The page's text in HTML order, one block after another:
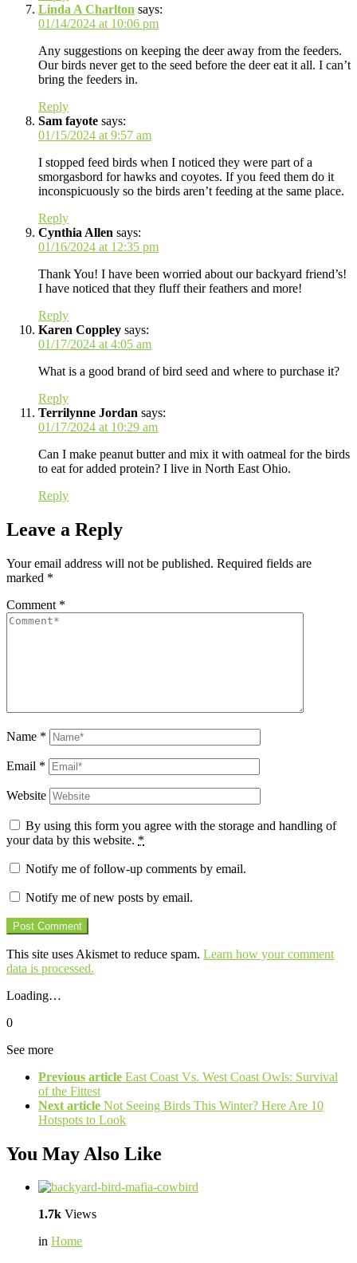
Linda A Charlton says:
01/14/2024 at 10:06 pm
Any suggestions on keeping the deer away from the feeders.
Our birds never get to the seed before the deer eat it all. I can’t
bring the feeders in.
Reply
Sam fayote says:
01/15/2024 at 9:57 am
I stopped feed birds when I noticed they were part of a
smorgasbord for hawks and coyotes. If you feed them do it
inconspicuously so the birds aren’t feeding at the same place.
Reply
Cynthia Allen says:
01/16/2024 at 12:35 pm
Thank You! I have been worried about our backyard friend’s!
I have noticed that they fluff their feathers and more!
Reply
Karen Coppley says:
01/17/2024 at 4:05 am
What is a good brand of bird seed and where to purchase it?
Reply
Terrilynne Jordan says:
01/17/2024 at 10:29 am
Can I make peanut butter and mix it with oatmeal for the birds
to eat for added protein? I live in North East Ohio.
Reply
Leave a Reply
Your email address will not be published. Required fields are
marked *
Comment *
Name *
Email *
Website
By using this form you agree with the storage and handling of
your data by this website. *
Notify me of follow-up comments by email.
Notify me of new posts by email.
This site uses Akismet to reduce spam. Learn how your comment
data is processed.
Loading…
0
See more
Previous article East Coast Vs. West Coast Owls: Survival
of the Fittest
Next article Not Seeing Birds This Winter? Here Are 10
Hotspots to Look
You May Also Like
1.7k Views
in Home